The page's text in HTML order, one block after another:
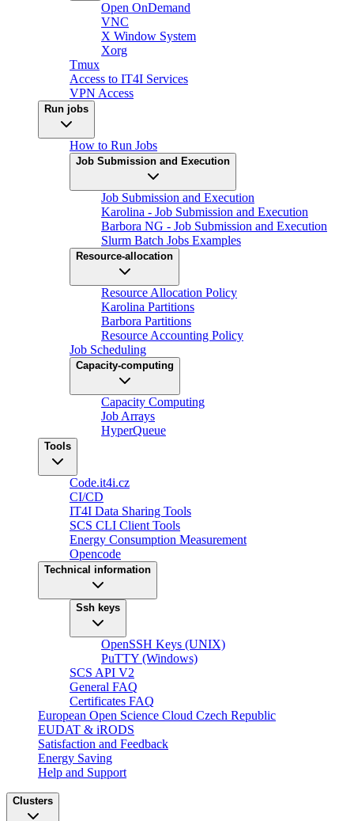
Open OnDemand
VNC
X Window System
Xorg
Tmux
Access to IT4I Services
VPN Access
Run jobs
How to Run Jobs
Job Submission and Execution
Job Submission and Execution
Karolina - Job Submission and Execution
Barbora NG - Job Submission and Execution
Slurm Batch Jobs Examples
Resource-allocation
Resource Allocation Policy
Karolina Partitions
Barbora Partitions
Resource Accounting Policy
Job Scheduling
Capacity-computing
Capacity Computing
Job Arrays
HyperQueue
Tools
Code.it4i.cz
CI/CD
IT4I Data Sharing Tools
SCS CLI Client Tools
Energy Consumption Measurement
Opencode
Technical information
Ssh keys
OpenSSH Keys (UNIX)
PuTTY (Windows)
SCS API V2
General FAQ
Certificates FAQ
European Open Science Cloud Czech Republic
EUDAT & iRODS
Satisfaction and Feedback
Energy Saving
Help and Support
Clusters